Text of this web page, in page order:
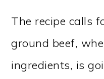
The recipe calls
ground beef,
ingredients, is